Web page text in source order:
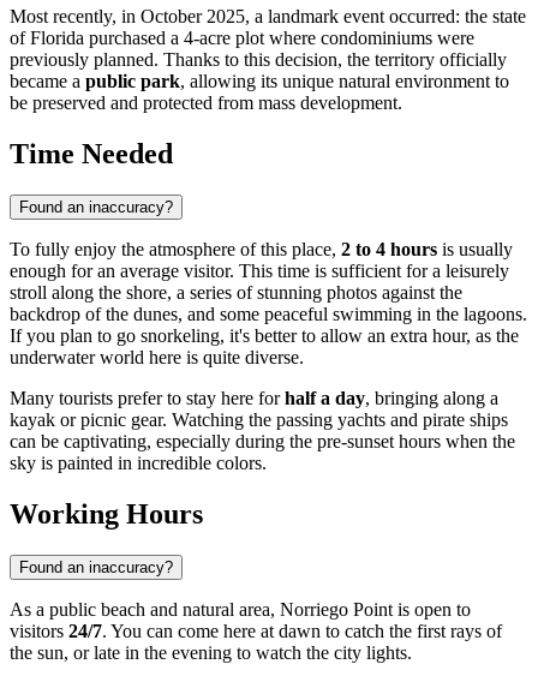
Most recently, in October 2025, a landmark event occurred: the state
of Florida purchased a 4-acre plot where condominiums were
previously planned. Thanks to this decision, the territory officially
became a public park, allowing its unique natural environment to
be preserved and protected from mass development.
Time Needed
Found an inaccuracy?
To fully enjoy the atmosphere of this place, 2 to 4 hours is usually
enough for an average visitor. This time is sufficient for a leisurely
stroll along the shore, a series of stunning photos against the
backdrop of the dunes, and some peaceful swimming in the lagoons.
If you plan to go snorkeling, it's better to allow an extra hour, as the
underwater world here is quite diverse.
Many tourists prefer to stay here forhalf a day, bringing along a
kayak or picnic gear. Watching the passing yachts and pirate ships
can be captivating, especially during the pre-sunset hours when the
sky is painted in incredible colors.
Working Hours
Found an inaccuracy?
As a public beach and natural area, Norriego Point is open to
visitors 24/7. You can come here at dawn to catch the first rays of
the sun, or late in the evening to watch the city lights.